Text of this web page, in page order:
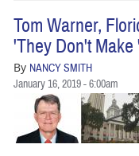
Tom Warner,
'They Don't Make
By NANCY SMITH
January 16, 2019 - 6:00am